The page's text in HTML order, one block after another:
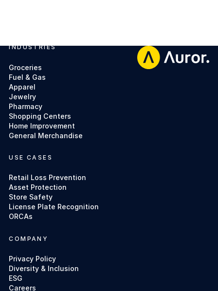
Footer
INDUSTRIES
Groceries
Fuel & Gas
Apparel
Jewelry
Pharmacy
Shopping Centers
Home Improvement
General Merchandise
USE CASES
Retail Loss Prevention
Asset Protection
Store Safety
License Plate Recognition
ORCAs
COMPANY
Privacy Policy
Diversity & Inclusion
ESG
Careers